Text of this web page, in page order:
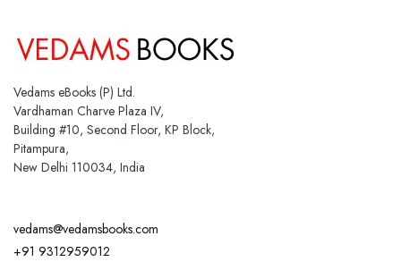
Vedams eBooks (P) Ltd.
Vardhaman Charve Plaza IV,
Building #10, Second Floor, KP Block,
Pitampura,
New Delhi 110034, India
vedams@vedamsbooks.com
+91 9312959012